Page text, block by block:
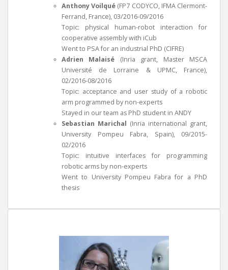
Anthony Voilqué (FP7 CODYCO, IFMA Clermont-
Ferrand, France), 03/2016-09/2016
Topic: physical human-robot interaction for
cooperative assembly with iCub
Went to PSA for an industrial PhD (CIFRE)
Adrien Malaisé (Inria grant, Master MSCA
Université de Lorraine & UPMC, France),
02/2016-08/2016
Topic: acceptance and user study of a robotic
arm programmed by non-experts
Stayed in our team as PhD student in ANDY
Sebastian Marichal (Inria international grant,
University Pompeu Fabra, Spain), 09/2015-
02/2016
Topic: intuitive interfaces for programming
robotic arms by non-experts
Went to University Pompeu Fabra for a PhD
thesis